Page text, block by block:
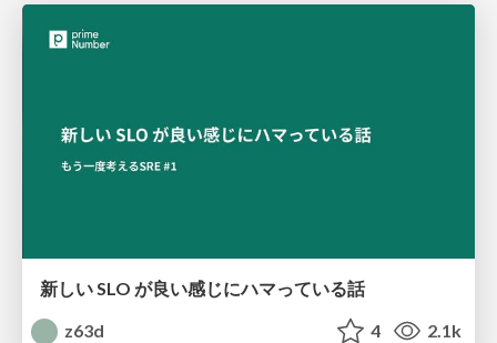
新しい SLO が良い感じにハマっている話
z63d
4 2.1k